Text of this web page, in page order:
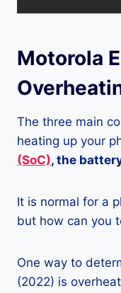
Motorola
The three main
heating up your
(SoC), the
It is normal for a
but how can you
One way to
(2022) is